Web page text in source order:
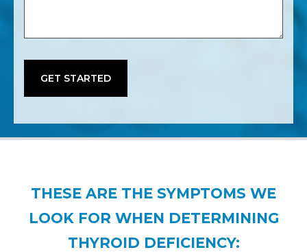
THESE ARE THE SYMPTOMS WE
LOOK FOR WHEN DETERMINING
THYROID DEFICIENCY: